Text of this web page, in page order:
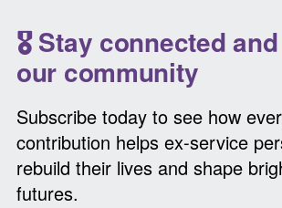
🎖️ Stay connected
our community
Subscribe today to see how
contribution helps ex-service
rebuild their lives and shape
futures.